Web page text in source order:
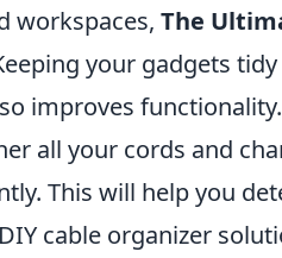
workspaces, The
your gadgets
improves
all your cords and
This will help you
cable organizer